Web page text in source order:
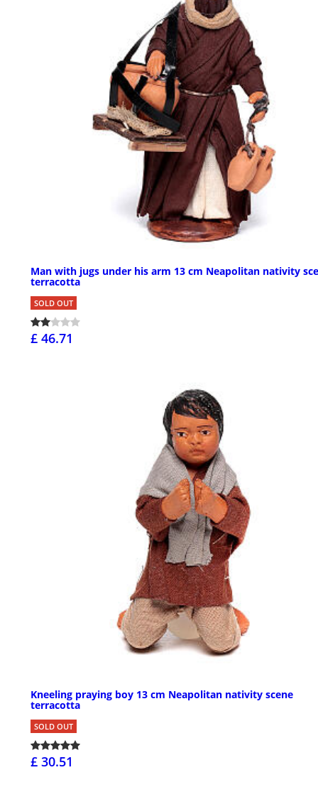
Man with jugs under his arm 13 cm Neapolitan nativity
terracotta
SOLD OUT
£ 46.71
Kneeling praying boy 13 cm Neapolitan nativity scene
terracotta
SOLD OUT
£ 30.51